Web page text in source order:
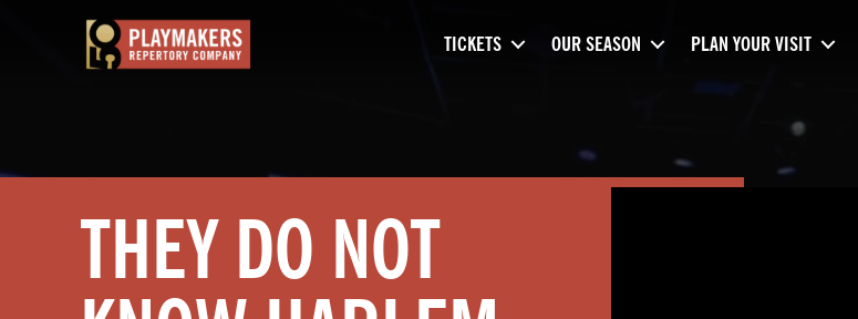
TICKETS OUR SEASON PLAN YOUR VISIT
THEY DO NOT